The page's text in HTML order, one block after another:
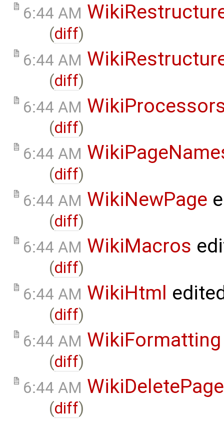
6:44 AM
(diff)
6:44 AM
(diff)
6:44 AM
(diff)
6:44 AM
(diff)
6:44 AM WikiNewPage
(diff)
6:44 AM WikiMacros
(diff)
6:44 AM WikiHtml
(diff)
6:44 AM WikiFormatting
(diff)
6:44 AM WikiDeletePage
(diff)